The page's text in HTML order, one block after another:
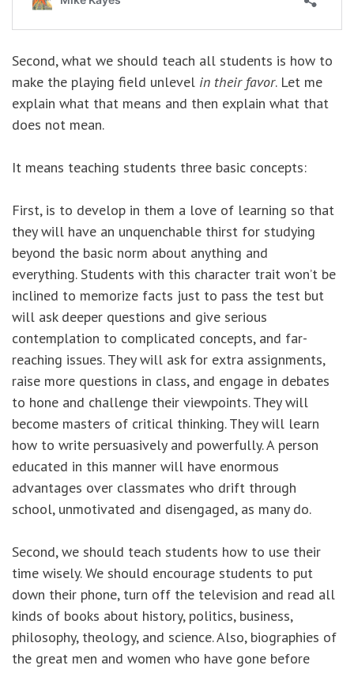
Second, what we should teach all students is how to
make the playing field unlevel in their favor. Let me
explain what that means and then explain what that
does not mean.
It means teaching students three basic concepts:
First, is to develop in them a love of learning so that
they will have an unquenchable thirst for studying
beyond the basic norm about anything and
everything. Students with this character trait won’t be
inclined to memorize facts just to pass the test but
will ask deeper questions and give serious
contemplation to complicated concepts, and far-
reaching issues. They will ask for extra assignments,
raise more questions in class, and engage in debates
to hone and challenge their viewpoints. They will
become masters of critical thinking. They will learn
how to write persuasively and powerfully. A person
educated in this manner will have enormous
advantages over classmates who drift through
school, unmotivated and disengaged, as many do.
Second, we should teach students how to use their
time wisely. We should encourage students to put
down their phone, turn off the television and read all
kinds of books about history, politics, business,
philosophy, theology, and science. Also, biographies of
the great men and women who have gone before